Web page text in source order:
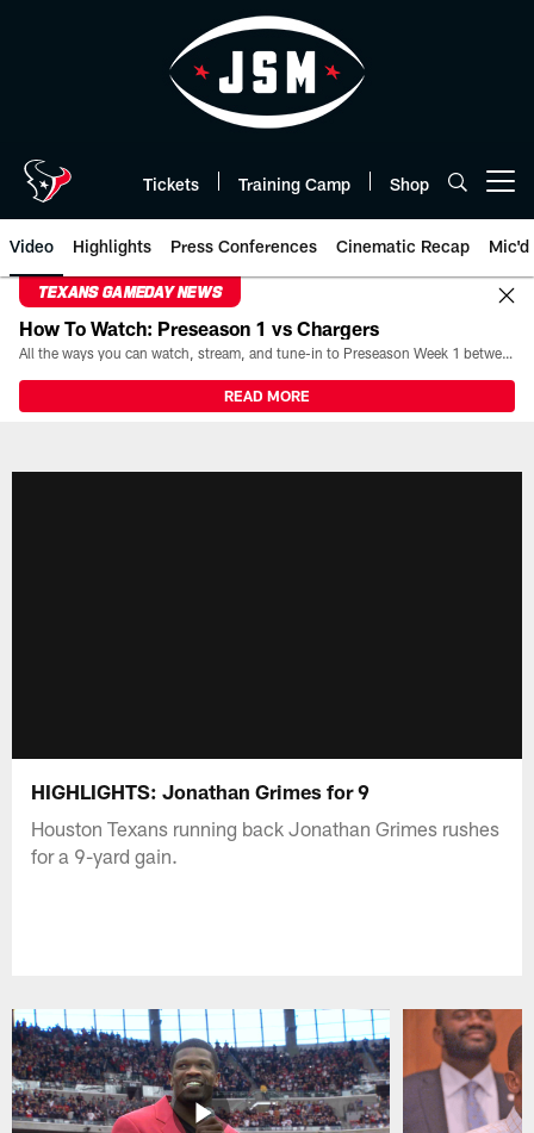
Tickets Training Camp Shop
Video Highlights Press Conferences Cinematic Recap Mic'd
TEXANS GAMEDAY NEWS
How To Watch: Preseason 1 vs Chargers
All the ways you can watch, stream, and tune-in to Preseason Week 1 between the Texans and the Los Angeles Chargers at Reliant Stadium on August 13.
READ MORE
HIGHLIGHTS: Jonathan Grimes for 9
Houston Texans running back Jonathan Grimes rushes
for a 9-yard gain.